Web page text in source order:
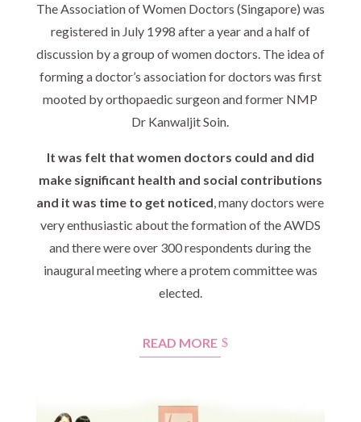
The Association of Women Doctors (Singapore) was
registered in July 1998 after a year and a half of
discussion by a group of women doctors. The idea of
forming a doctor’s association for doctors was first
mooted by orthopaedic surgeon and former NMP
Dr Kanwaljit Soin.
It was felt that women doctors could and did
make significant health and social contributions
and it was time to get noticed, many doctors were
very enthusiastic about the formation of the AWDS
and there were over 300 respondents during the
inaugural meeting where a protem committee was
elected.
READ MORE